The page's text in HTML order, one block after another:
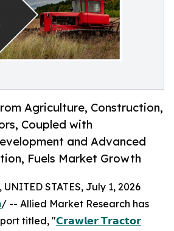
Agriculture, Construction,
Coupled with
and Advanced
Fuels Market Growth
STATES, July 1, 2026
/ -- Allied Market Research has
titled, "𝗖𝗿𝗮𝘄𝗹𝗲𝗿 𝗧𝗿𝗮𝗰𝘁𝗼𝗿